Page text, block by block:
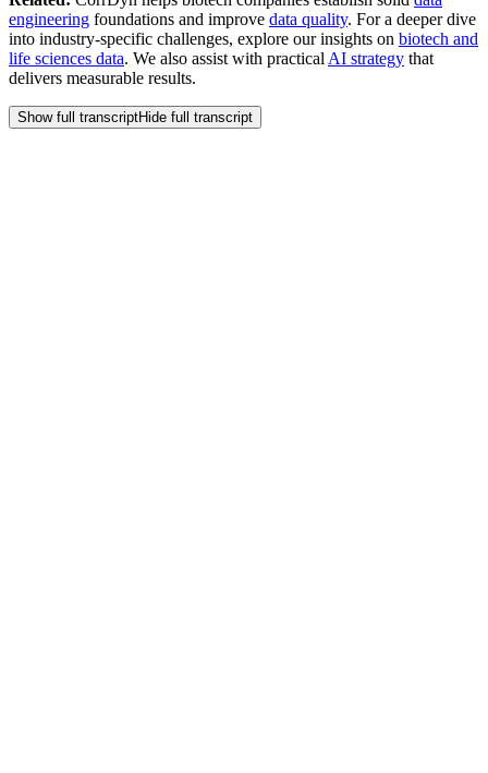
engineering foundations and improve data quality. For a deeper dive
into industry-specific challenges, explore our insights on biotech and
life sciences data. We also assist with practicalAI strategy that
delivers measurable results.
Show full transcriptHide full transcript